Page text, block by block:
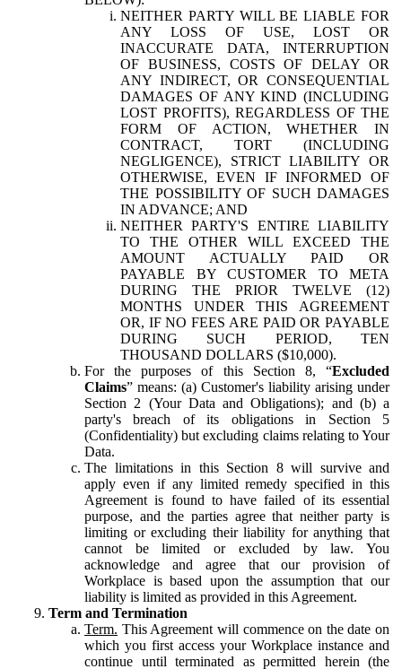
NEITHER PARTY WILL BE LIABLE FOR
ANY LOSS OF USE, LOST OR
INACCURATE DATA, INTERRUPTION
OF BUSINESS, COSTS OF DELAY OR
ANY INDIRECT, OR CONSEQUENTIAL
DAMAGES OF ANY KIND (INCLUDING
LOST PROFITS), REGARDLESS OF THE
FORM OF ACTION, WHETHER IN
CONTRACT, TORT (INCLUDING
NEGLIGENCE), STRICT LIABILITY OR
OTHERWISE, EVEN IF INFORMED OF
THE POSSIBILITY OF SUCH DAMAGES
IN ADVANCE; AND
NEITHER PARTY'S ENTIRE LIABILITY
TO THE OTHER WILL EXCEED THE
AMOUNT ACTUALLY PAID OR
PAYABLE BY CUSTOMER TO META
DURING THE PRIOR TWELVE (12)
MONTHS UNDER THIS AGREEMENT
OR, IF NO FEES ARE PAID OR PAYABLE
DURING SUCH PERIOD, TEN
THOUSAND DOLLARS ($10,000).
For the purposes of this Section 8, “Excluded
Claims” means: (a) Customer's liability arising under
Section 2 (Your Data and Obligations); and (b) a
party's breach of its obligations in Section 5
(Confidentiality) but excluding claims relating to Your
Data.
The limitations in this Section 8 will survive and
apply even if any limited remedy specified in this
Agreement is found to have failed of its essential
purpose, and the parties agree that neither party is
limiting or excluding their liability for anything that
cannot be limited or excluded by law. You
acknowledge and agree that our provision of
Workplace is based upon the assumption that our
liability is limited as provided in this Agreement.
Term and Termination
Term. This Agreement will commence on the date on
which you first access your Workplace instance and
continue until terminated as permitted herein (the